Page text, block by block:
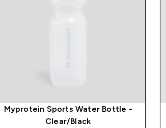
Myprotein Sports Water Bottle -
Clear/Black